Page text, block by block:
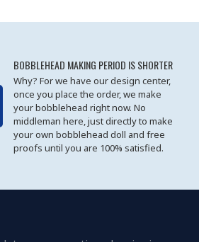
BOBBLEHEAD MAKING PERIOD IS SHORTER
Why? For we have our design center,
once you place the order, we make
your bobblehead right now. No
middleman here, just directly to make
your own bobblehead doll and free
proofs until you are 100% satisfied.